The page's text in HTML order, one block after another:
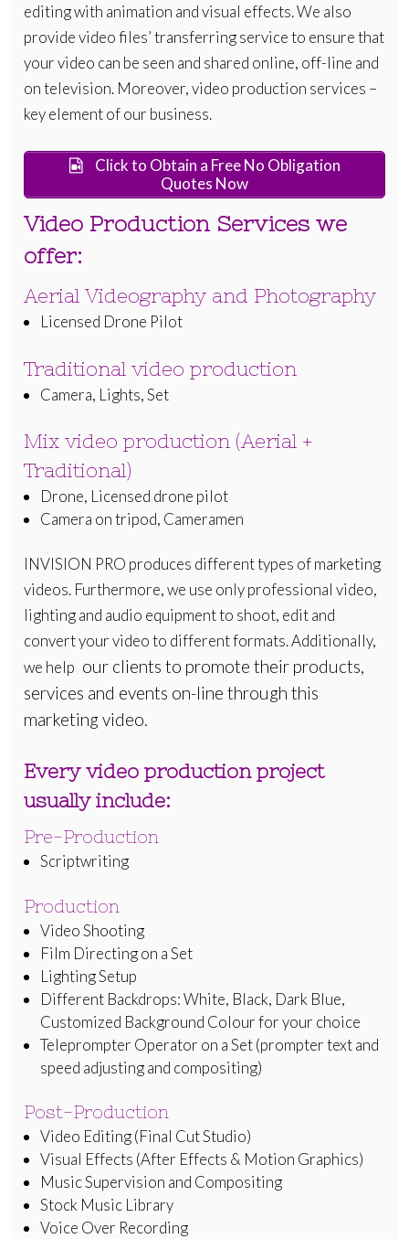
editing with animation and visual effects. We also
provide video files’ transferring service to ensure that
your video can be seen and shared online, off-line and
on television. Moreover, video production services –
key element of our business.
Click to Obtain a Free No Obligation
Quotes Now
Video Production Services we
offer:
Aerial Videography and Photography
Licensed Drone Pilot
Traditional video production
Camera, Lights, Set
Mix video production (Aerial +
Traditional)
Drone, Licensed drone pilot
Camera on tripod, Cameramen
INVISION PRO produces different types of marketing
videos. Furthermore, we use only professional video,
lighting and audio equipment to shoot, edit and
convert your video to different formats. Additionally,
we help our clients to promote their products,
services and events on-line through this
marketing video.
Every video production project
usually include:
Pre-Production
Scriptwriting
Production
Video Shooting
Film Directing on a Set
Lighting Setup
Different Backdrops: White, Black, Dark Blue,
Customized Background Colour for your choice
Teleprompter Operator on a Set (prompter text and
speed adjusting and compositing)
Post-Production
Video Editing (Final Cut Studio)
Visual Effects (After Effects & Motion Graphics)
Music Supervision and Compositing
Stock Music Library
Voice Over Recording